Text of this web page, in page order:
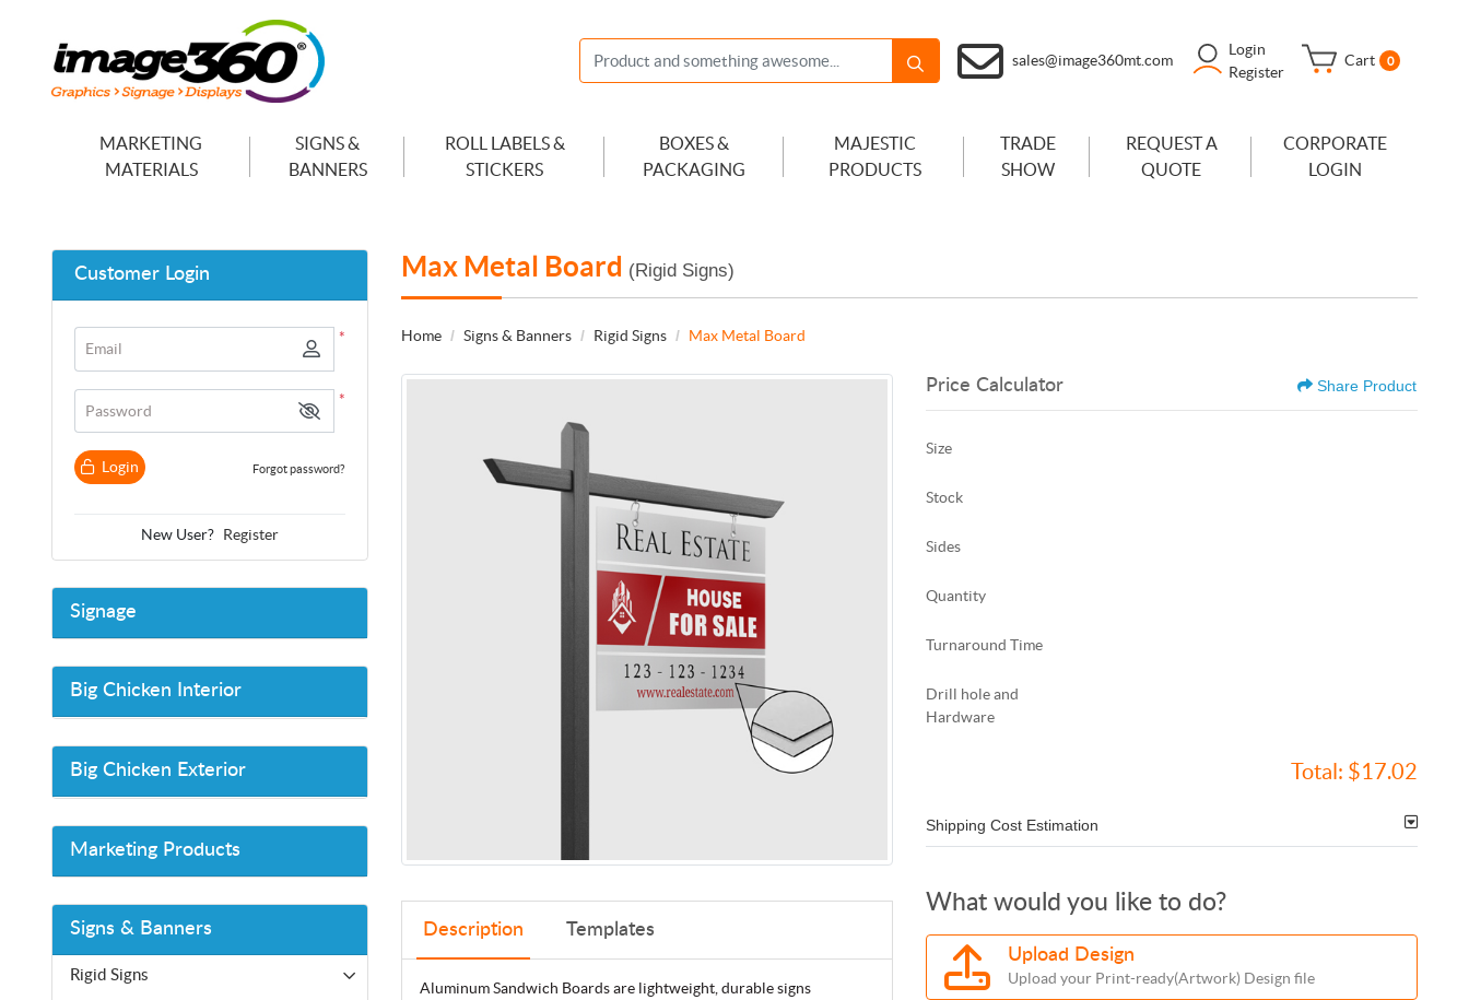
sales@image360mt.com
Login
Register
Cart 0
MARKETING
MATERIALS
SIGNS &
BANNERS
ROLL LABELS &
STICKERS
BOXES &
PACKAGING
MAJESTIC
PRODUCTS
TRADE
SHOW
REQUEST A
QUOTE
CORPORATE
LOGIN
Customer Login
*
Email
*
Password
Login Forgot password?
New User? Register
Signage
Big Chicken Interior
Big Chicken Exterior
Marketing Products
Signs & Banners
Rigid Signs
Max Metal Board (Rigid Signs)
Home Signs & Banners Rigid Signs Max Metal Board
Description Templates
Aluminum Sandwich Boards are lightweight, durable signs
Price Calculator Share Product
Size
Stock
Sides
Quantity
Turnaround Time
Drill hole and
Hardware
Total: $17.02
Shipping Cost Estimation
What would you like to do?
Upload Design
Upload your Print-ready(Artwork) Design file